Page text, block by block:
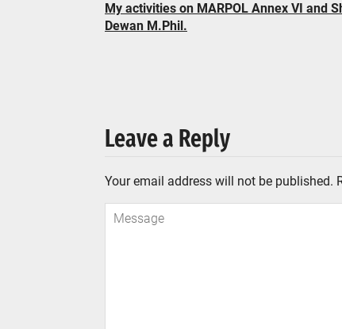
My activities on MARPOL Annex VI and
Dewan M.Phil.
Leave a Reply
Your email address will not be published.